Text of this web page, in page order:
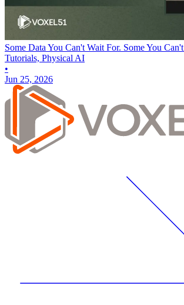
Some Data You Can't Wait For. Some You
Tutorials, Physical AI
•
Jun 25, 2026